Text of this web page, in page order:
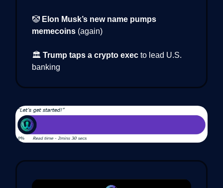
🤡 Elon Musk’s new name pumps
memecoins (again)
🏛️ Trump taps a crypto exec to lead U.S.
banking